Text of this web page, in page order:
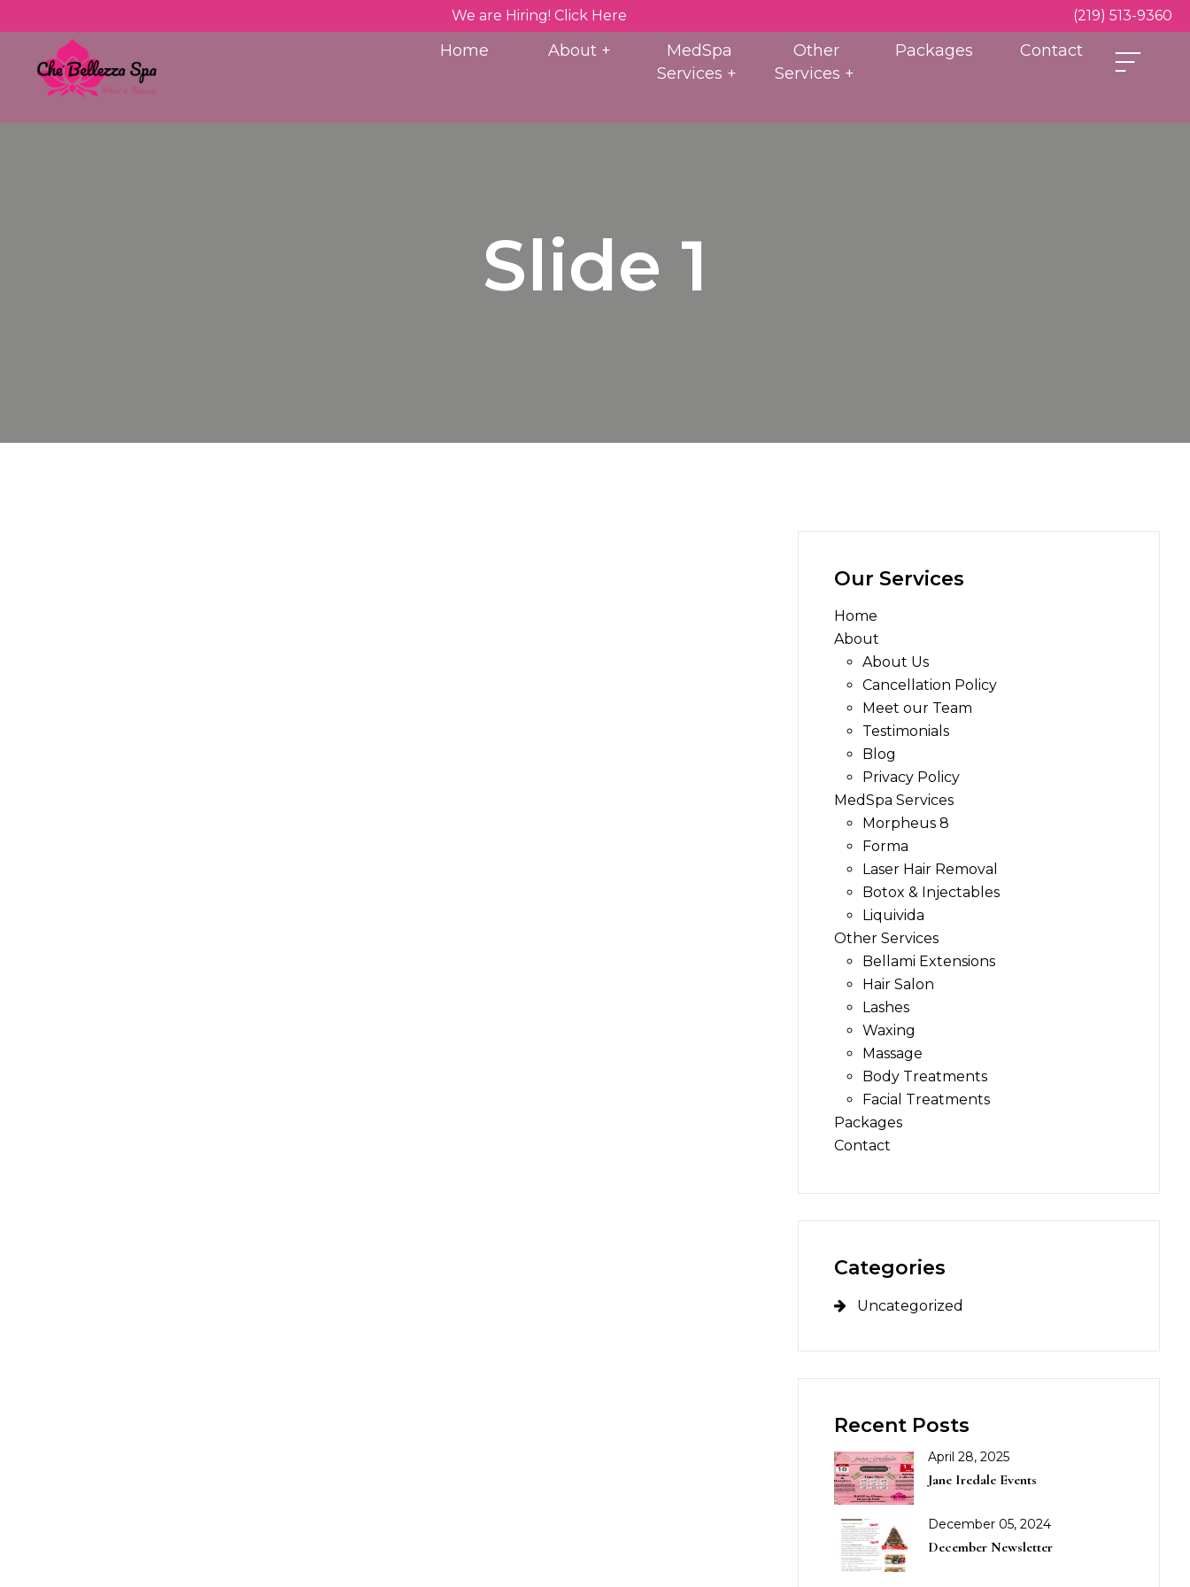
Home About
MedSpa
Services
Other
Services
Packages Contact
Slide 1
Our Services
Home
About
About Us
Cancellation Policy
Meet our Team
Testimonials
Blog
Privacy Policy
MedSpa Services
Morpheus 8
Forma
Laser Hair Removal
Botox & Injectables
Liquivida
Other Services
Bellami Extensions
Hair Salon
Lashes
Waxing
Massage
Body Treatments
Facial Treatments
Packages
Contact
Categories
Uncategorized
Recent Posts
April 28, 2025
Jane Iredale Events
December 05, 2024
December Newsletter
We are Hiring! Click Here (219) 513-9360